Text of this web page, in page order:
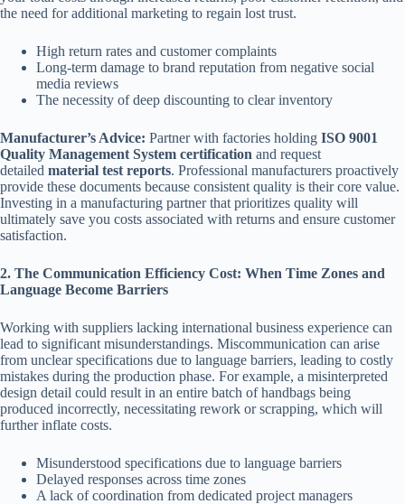
the need for additional marketing to regain lost trust.
High return rates and customer complaints
Long-term damage to brand reputation from negative social
media reviews
The necessity of deep discounting to clear inventory
Manufacturer’s Advice: Partner with factories holding ISO 9001
Quality Management System certification and request
detailed material test reports. Professional manufacturers proactively
provide these documents because consistent quality is their core value.
Investing in a manufacturing partner that prioritizes quality will
ultimately save you costs associated with returns and ensure customer
satisfaction.
2. The Communication Efficiency Cost: When Time Zones and
Language Become Barriers
Working with suppliers lacking international business experience can
lead to significant misunderstandings. Miscommunication can arise
from unclear specifications due to language barriers, leading to costly
mistakes during the production phase. For example, a misinterpreted
design detail could result in an entire batch of handbags being
produced incorrectly, necessitating rework or scrapping, which will
further inflate costs.
Misunderstood specifications due to language barriers
Delayed responses across time zones
A lack of coordination from dedicated project managers